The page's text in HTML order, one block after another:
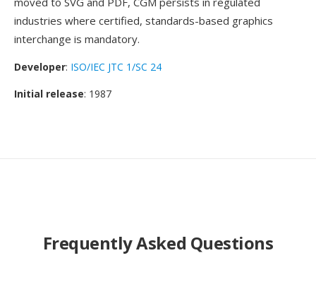
industries where certified, standards-based graphics
interchange is mandatory.
Developer: ISO/IEC JTC 1/SC 24
Initial release: 1987
Frequently Asked Questions